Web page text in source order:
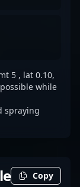
5 , lat 0.10,
while
spraying
Copy